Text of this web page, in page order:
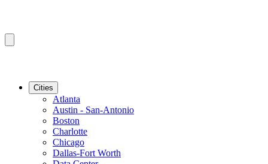
Cities
Atlanta
Austin - San-Antonio
Boston
Charlotte
Chicago
Dallas-Fort Worth